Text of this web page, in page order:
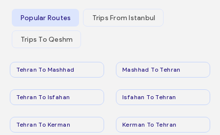
Popular Routes Trips From Istanbul
Trips To Qeshm
Tehran To Mashhad Mashhad To Tehran
Tehran To Isfahan Isfahan To Tehran
Tehran To Kerman Kerman To Tehran